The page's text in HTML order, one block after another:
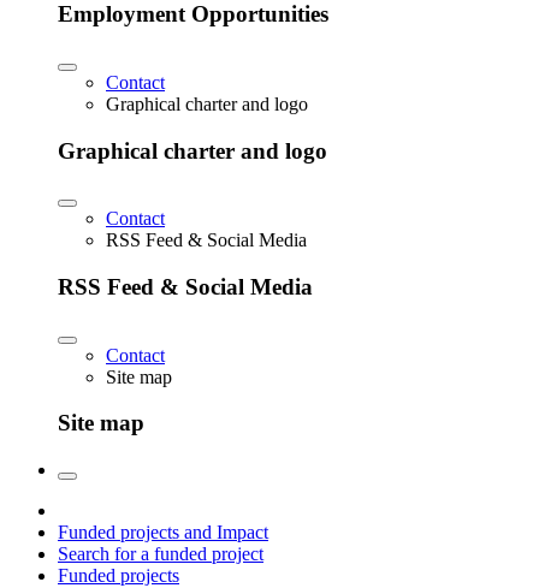
Employment Opportunities
Contact
Graphical charter and logo
Graphical charter and logo
Contact
RSS Feed & Social Media
RSS Feed & Social Media
Contact
Site map
Site map
Funded projects and Impact
Search for a funded project
Funded projects